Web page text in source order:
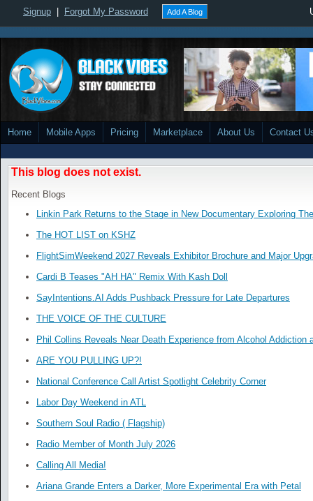
Signup Forgot My Password Add A Blog
Home Mobile Apps Pricing Marketplace About Us Contact
This blog does not exist.
Recent Blogs
Linkin Park Returns to the Stage in New Documentary Exploring
The HOT LIST on KSHZ
FlightSimWeekend 2027 Reveals Exhibitor Brochure and Major
Cardi B Teases "AH HA" Remix With Kash Doll
SayIntentions.AI Adds Pushback Pressure for Late Departures
THE VOICE OF THE CULTURE
Phil Collins Reveals Near Death Experience from Alcohol Addiction
ARE YOU PULLING UP?!
National Conference Call Artist Spotlight Celebrity Corner
Labor Day Weekend in ATL
Southern Soul Radio ( Flagship)
Radio Member of Month July 2026
Calling All Media!
Ariana Grande Enters a Darker, More Experimental Era with Petal